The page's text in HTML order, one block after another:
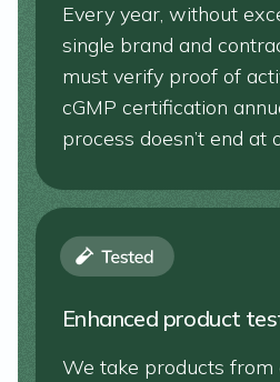
Every year, without
single brand and
must verify proof of
cGMP certification
process doesn’t end at
Enhanced product
We take products from